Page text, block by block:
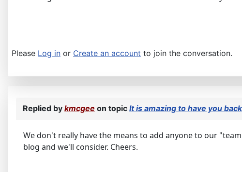
Please Log in or Create an account to join the conversation.
Replied by kmcgee on topic It is amazing to have you back
We don't really have the means to add anyone to our
blog and we'll consider. Cheers.